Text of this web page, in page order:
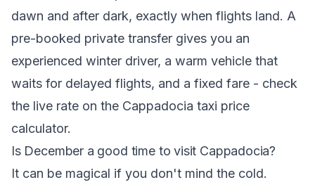
dawn and after dark, exactly when flights land. A
pre-booked private transfer gives you an
experienced winter driver, a warm vehicle that
waits for delayed flights, and a fixed fare - check
the live rate on the Cappadocia taxi price
calculator.
Is December a good time to visit Cappadocia?
It can be magical if you don't mind the cold.